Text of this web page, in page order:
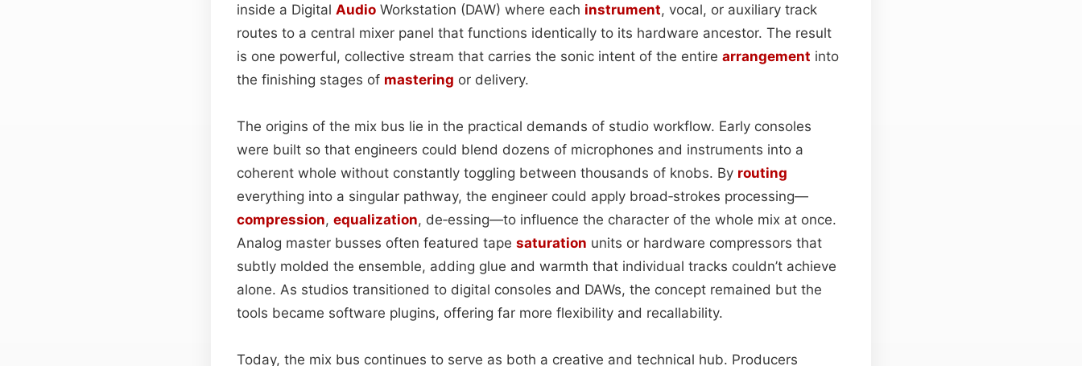
inside a Digital Audio Workstation (DAW) where each instrument, vocal, or auxiliary track
routes to a central mixer panel that functions identically to its hardware ancestor. The result
is one powerful, collective stream that carries the sonic intent of the entire arrangement into
the finishing stages of mastering or delivery.
The origins of the mix bus lie in the practical demands of studio workflow. Early consoles
were built so that engineers could blend dozens of microphones and instruments into a
coherent whole without constantly toggling between thousands of knobs. By routing
everything into a singular pathway, the engineer could apply broad‑strokes processing—
compression, equalization, de‑essing—to influence the character of the whole mix at once.
Analog master busses often featured tape saturation units or hardware compressors that
subtly molded the ensemble, adding glue and warmth that individual tracks couldn’t achieve
alone. As studios transitioned to digital consoles and DAWs, the concept remained but the
tools became software plugins, offering far more flexibility and recallability.
Today, the mix bus continues to serve as both a creative and technical hub. Producers